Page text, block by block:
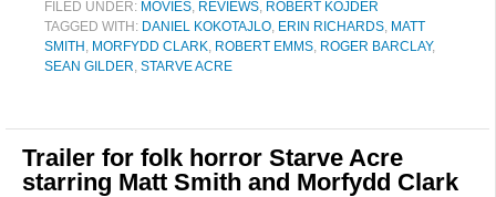
FILED UNDER: MOVIES, REVIEWS, ROBERT KOJDER
TAGGED WITH: DANIEL KOKOTAJLO, ERIN RICHARDS, MATT
SMITH , MORFYDD CLARK, ROBERT EMMS, ROGER BARCLAY,
SEAN GILDER, STARVE ACRE
Trailer for folk horror Starve Acre
starring Matt Smith and Morfydd Clark